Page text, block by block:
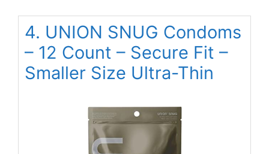
4. UNION SNUG Condoms
– 12 Count – Secure Fit –
Smaller Size Ultra-Thin